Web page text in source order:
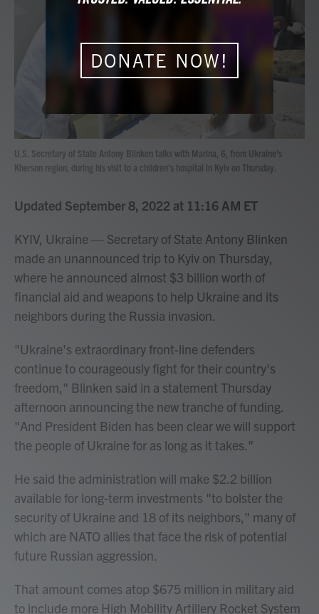
k
U.S. Secretary of State Antony Blinken talks with Marina, 6, from Ukraine's
Kherson region, during his visit to a children's hospital in Kyiv on Thursday.
Updated September 8, 2022 at 11:16 AM ET
KYIV, Ukraine — Secretary of State Antony Blinken
made an unannounced trip to Kyiv on Thursday,
where he announced almost $3 billion worth of
financial aid and weapons to help Ukraine and its
neighbors during the Russia invasion.
"Ukraine's extraordinary front-line defenders
continue to courageously fight for their country's
freedom," Blinken said in a statement Thursday
afternoon announcing the new tranche of funding.
"And President Biden has been clear we will support
the people of Ukraine for as long as it takes."
He said the administration will make $2.2 billion
available for long-term investments "to bolster the
security of Ukraine and 18 of its neighbors," many of
which are NATO allies that face the risk of potential
future Russian aggression.
That amount comes atop $675 million in military aid
to include more High Mobility Artillery Rocket System
DONATE NOW!